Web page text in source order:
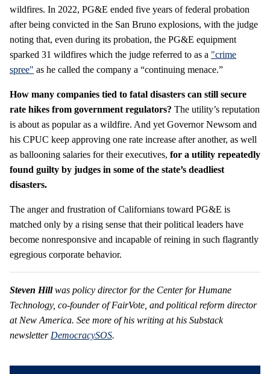
wildfires. In 2022, PG&E ended five years of federal probation
after being convicted in the San Bruno explosions, with the judge
noting that, even during its probation, the PG&E equipment
sparked 31 wildfires which the judge referred to as a "crime
spree" as he called the company a “continuing menace.”
How many companies tied to fatal disasters can still secure
rate hikes from government regulators? The utility’s reputation
is about as popular as a wildfire. And yet Governor Newsom and
his CPUC keep approving one rate increase after another, as well
as ballooning salaries for their executives, for a utility repeatedly
found guilty by judges in some of the state’s deadliest
disasters.
The anger and frustration of Californians toward PG&E is
matched only by a rising sense that their political leaders have
become nonresponsive and incapable of reining in such flagrantly
egregious corporate behavior.
Steven Hillwas policy director for the Center for Humane
Technology, co-founder of FairVote, and political reform director
at New America. See more of his writing at his Substack
newsletter DemocracySOS.